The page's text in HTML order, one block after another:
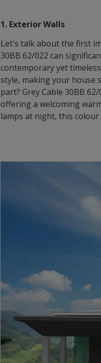
1. Exterior Walls
Let's talk about the first
30BB 62/022 can
contemporary yet
style, making your house
part? Grey Cable 30BB
offering a welcoming
lamps at night, this